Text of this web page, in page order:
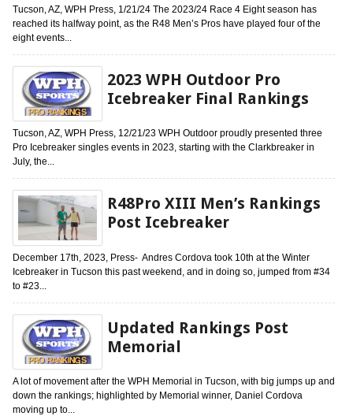
Tucson, AZ, WPH Press, 1/21/24 The 2023/24 Race 4 Eight season has
reached its halfway point, as the R48 Men’s Pros have played four of the
eight events...
2023 WPH Outdoor Pro
Icebreaker Final Rankings
Tucson, AZ, WPH Press, 12/21/23 WPH Outdoor proudly presented three
Pro Icebreaker singles events in 2023, starting with the Clarkbreaker in
July, the...
R48Pro XIII Men’s Rankings
Post Icebreaker
December 17th, 2023, Press- Andres Cordova took 10th at the Winter
Icebreaker in Tucson this past weekend, and in doing so, jumped from #34
to #23...
Updated Rankings Post
Memorial
A lot of movement after the WPH Memorial in Tucson, with big jumps up and
down the rankings; highlighted by Memorial winner, Daniel Cordova
moving up to...